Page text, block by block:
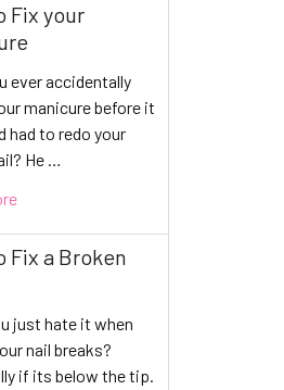
Fix your
ever accidentally
manicure before it
had to redo your
He …
Fix a Broken
just hate it when
nail breaks?
if its below the tip.